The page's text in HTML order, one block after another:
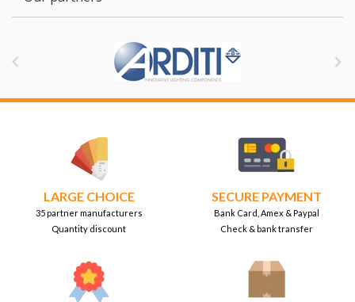
 
LARGE CHOICE
35 partner manufacturers
Quantity discount
SECURE PAYMENT
Bank Card, Amex & Paypal
Check & bank transfer